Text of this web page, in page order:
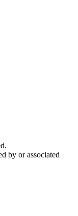
by or associated